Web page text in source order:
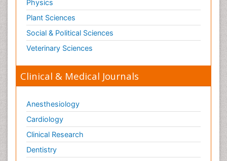
Physics
Plant Sciences
Social & Political Sciences
Veterinary Sciences
Clinical & Medical Journals
Anesthesiology
Cardiology
Clinical Research
Dentistry